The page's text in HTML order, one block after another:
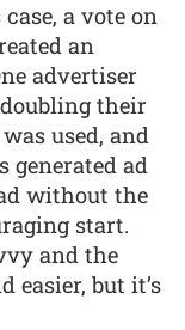
a vote on
an
advertiser
their
used, and
generated ad
without the
start.
and the
easier, but it’s